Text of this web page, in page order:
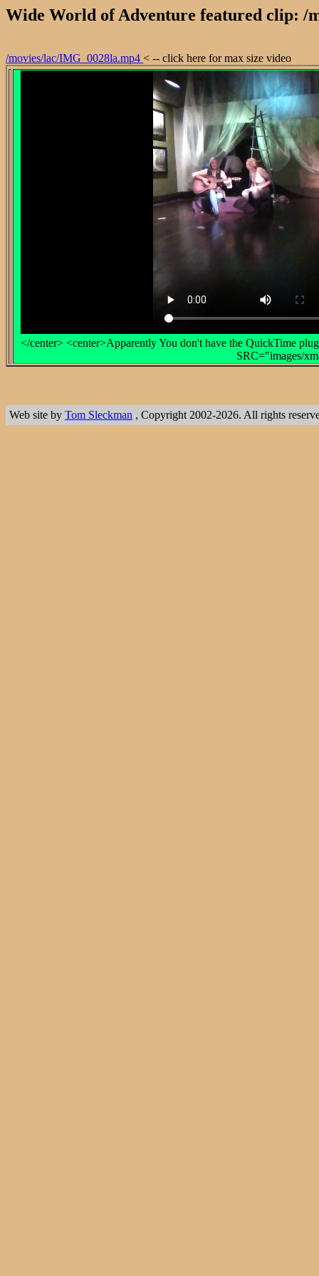
Wide World of Adventure featured clip: /
/movies/lac/IMG_0028la.mp4 < -- click here for max size video
</center> <center>Apparently You don't have the QuickTime
SRC="images/
Web site by Tom Sleckman , Copyright 2002-2026. All rights